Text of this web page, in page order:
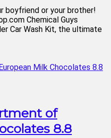
boyfriend or your brother!
Chemical Guys
Car Wash Kit, the ultimate
of
8.8